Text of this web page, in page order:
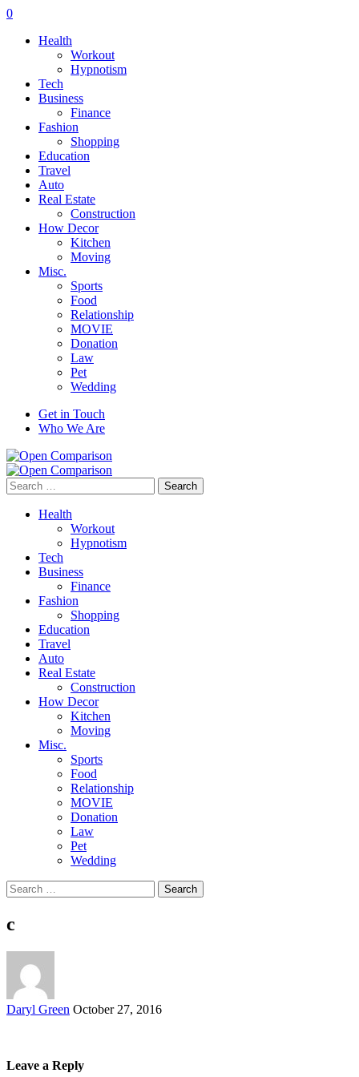
0
Health
Workout
Hypnotism
Tech
Business
Finance
Fashion
Shopping
Education
Travel
Auto
Real Estate
Construction
How Decor
Kitchen
Moving
Misc.
Sports
Food
Relationship
MOVIE
Donation
Law
Pet
Wedding
Get in Touch
Who We Are
Search
for:
Health
Workout
Hypnotism
Tech
Business
Finance
Fashion
Shopping
Education
Travel
Auto
Real Estate
Construction
How Decor
Kitchen
Moving
Misc.
Sports
Food
Relationship
MOVIE
Donation
Law
Pet
Wedding
Search
for:
c
Posted
Daryl Green October 27, 2016
Leave a Reply